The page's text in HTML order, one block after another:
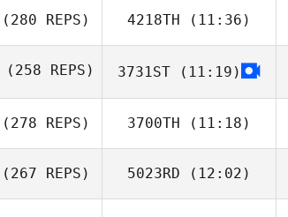
(280 REPS) 4218TH (11:36)
(258 REPS) 3731ST (11:19)
(278 REPS) 3700TH (11:18)
(267 REPS) 5023RD (12:02)